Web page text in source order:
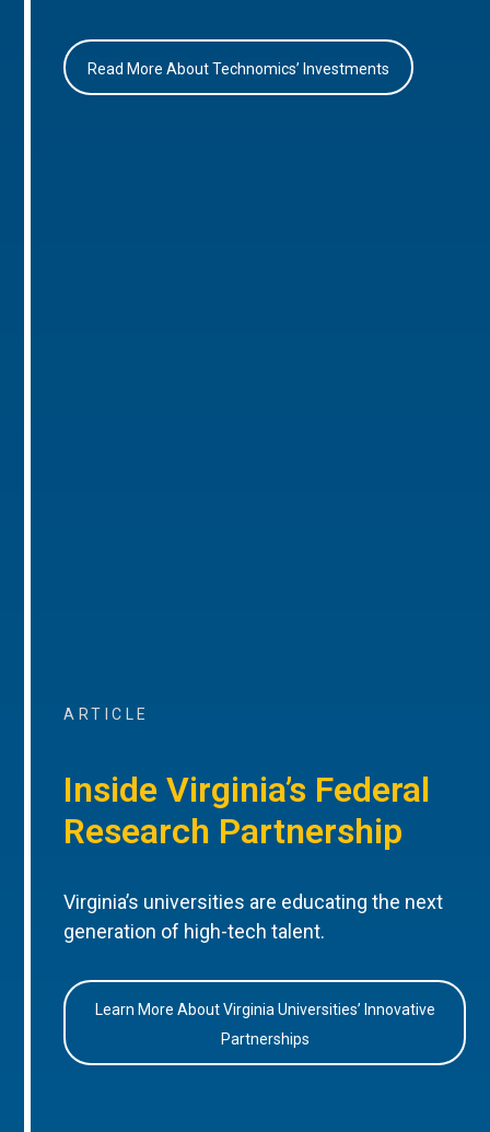
Read More About Technomics’ Investments
ARTICLE
Inside Virginia’s Federal
Research Partnership
Virginia’s universities are educating the next
generation of high-tech talent.
Learn More About Virginia Universities’ Innovative
Partnerships